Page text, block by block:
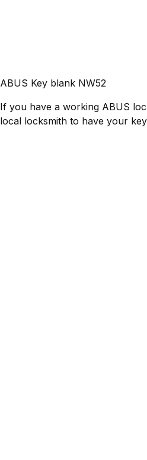
ABUS Key blank NW52
If you have a working ABUS
local locksmith to have your